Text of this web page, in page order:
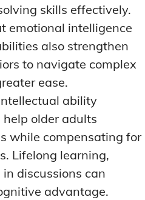
skills effectively.
emotional intelligence
also strengthen
to navigate complex
ease.
ability
older adults
while compensating for
Lifelong learning,
discussions can
advantage.